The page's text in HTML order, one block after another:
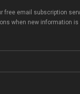
free email subscription
when new information is